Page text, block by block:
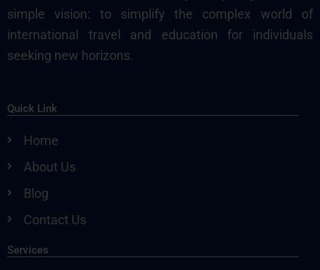
simple vision: to simplify the complex world of
international travel and education for individuals
seeking new horizons.
Quick Link
Home
About Us
Blog
Contact Us
Services